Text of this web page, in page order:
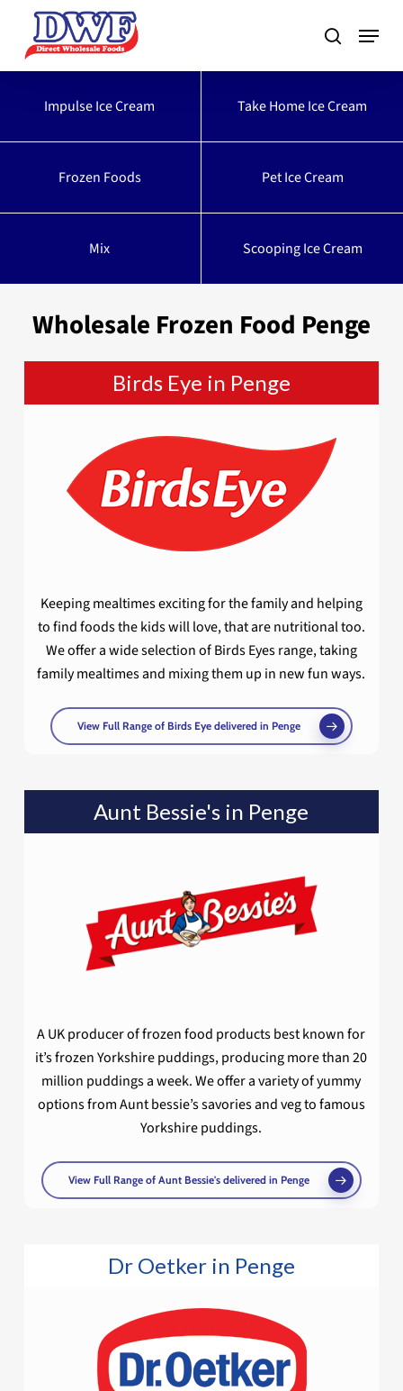
main
Impulse Ice Cream
Take Home Ice Cream
Frozen Foods Pet Ice Cream
Mix Scooping Ice Cream
Wholesale Frozen Food Penge
Birds Eye in Penge
Keeping mealtimes exciting for the family and helping
to find foods the kids will love, that are nutritional too.
We offer a wide selection of Birds Eyes range, taking
family mealtimes and mixing them up in new fun ways.
View Full Range of Birds Eye delivered in Penge
Aunt Bessie's in Penge
A UK producer of frozen food products best known for
it’s frozen Yorkshire puddings, producing more than 20
million puddings a week. We offer a variety of yummy
options from Aunt bessie’s savories and veg to famous
Yorkshire puddings.
View Full Range of Aunt Bessie's delivered in Penge
Dr Oetker in Penge